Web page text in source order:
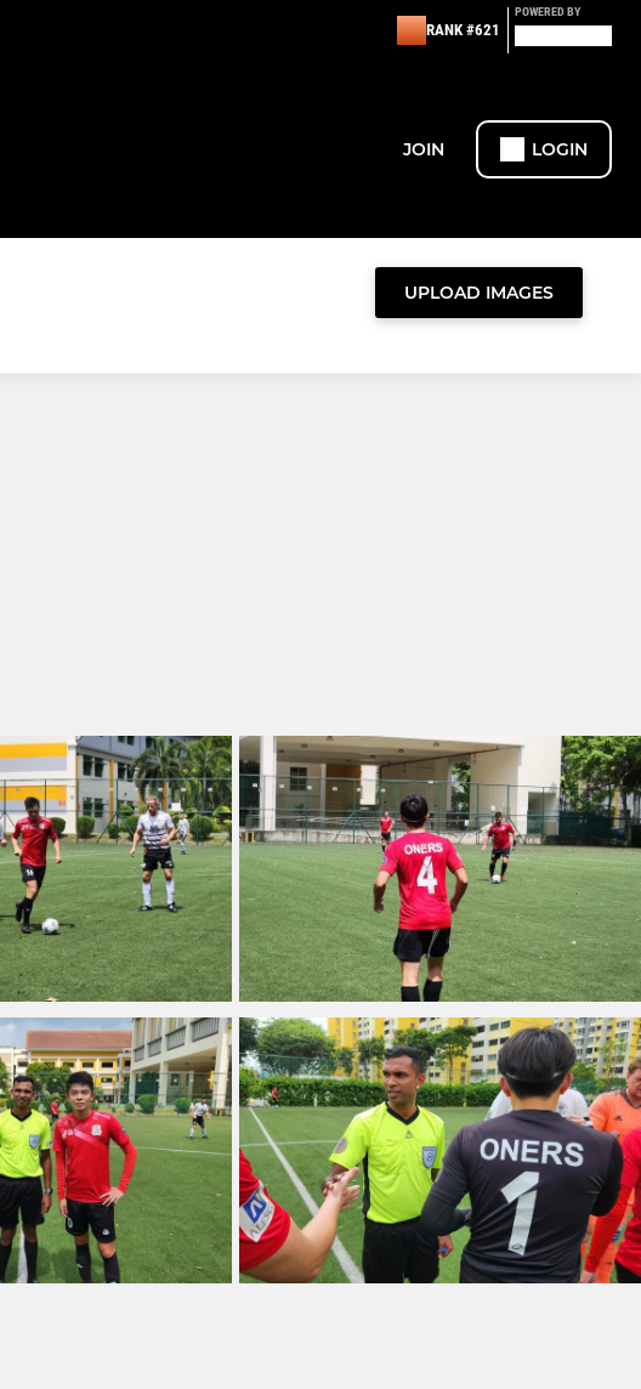
RANK #621
POWERED BY
JOIN LOGIN
UPLOAD IMAGES